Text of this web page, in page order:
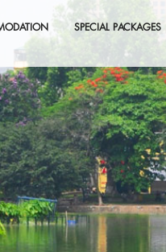
SPECIAL PACKAGES